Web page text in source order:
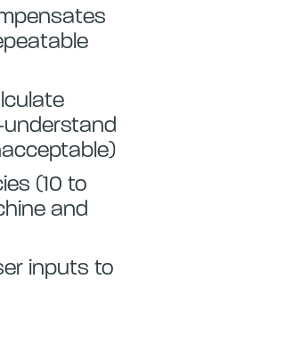
understand
(10 to
and
inputs to